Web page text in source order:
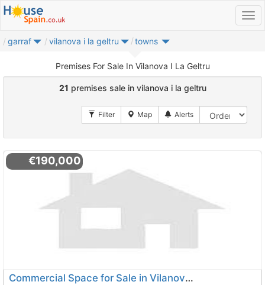
garraf vilanova i la geltru towns
Premises For Sale In Vilanova I La Geltru
21 premises sale in vilanova i la geltru
€190,000
Commercial Space for Sale in Vilanova i la Geltrú